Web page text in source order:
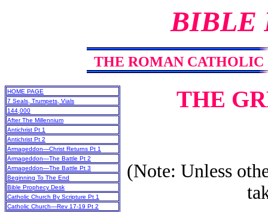
BIBLE
THE ROMAN CATHOLIC
HOME PAGE
7 Seals, Trumpets, Vials
144,000
After The Millennium
Antichrist Pt 1
Antichrist Pt 2
Armageddon—Christ Returns Pt 1
Armageddon—The Battle Pt 2
Armageddon—The Battle Pt 3
Beginning To The End
Bible Prophecy Desk
Catholic Church By Scripture Pt 1
Catholic Church—Rev 17-19 Pt 2
THE
(Note: Unless